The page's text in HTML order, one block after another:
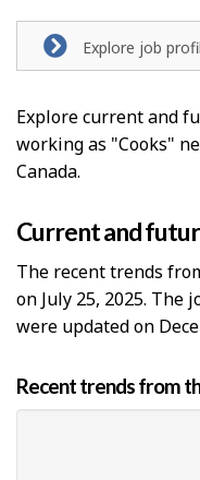
Explore job
Explore current and
working as "Cooks"
Canada.
Current and
The recent trends
on July 25, 2025. The
were updated on
Recent trends from